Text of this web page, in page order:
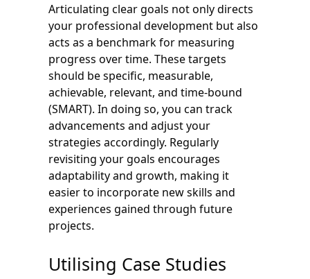
Articulating clear goals not only directs
your professional development but also
acts as a benchmark for measuring
progress over time. These targets
should be specific, measurable,
achievable, relevant, and time-bound
(SMART). In doing so, you can track
advancements and adjust your
strategies accordingly. Regularly
revisiting your goals encourages
adaptability and growth, making it
easier to incorporate new skills and
experiences gained through future
projects.
Utilising Case Studies